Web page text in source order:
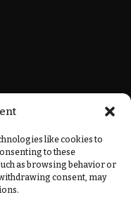
like cookies to
to these
as browsing behavior or
consent, may
Guard. All